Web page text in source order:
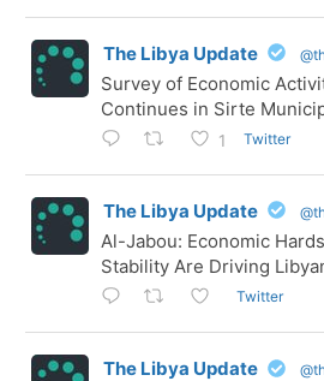
The Libya Update
Survey of Economic
Continues in Sirte
1 Twitter
The Libya Update
Al-Jabou: Economic
Stability Are Driving
Twitter
The Libya Update